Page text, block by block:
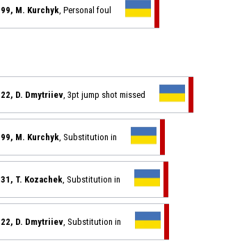
99, M. Kurchyk , Personal foul
22, D. Dmytriiev , 3pt jump shot missed
99, M. Kurchyk , Substitution in
31, T. Kozachek , Substitution in
22, D. Dmytriiev , Substitution in